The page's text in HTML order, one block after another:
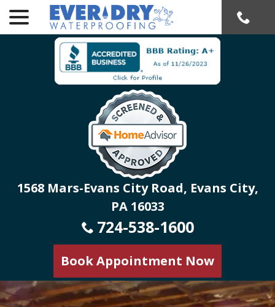
Content
1568 Mars-Evans City Road, Evans City,
PA 16033
724-538-1600
Book Appointment Now